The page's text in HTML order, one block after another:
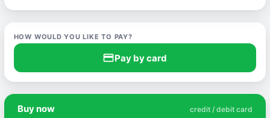
HOW WOULD YOU LIKE TO PAY?
credit_cardPay by card
Buy now credit / debit card